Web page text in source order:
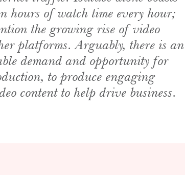
hours of watch time every hour;
the growing rise of video
platforms. Arguably, there is an
demand and opportunity for
to produce engaging
content to help drive business.